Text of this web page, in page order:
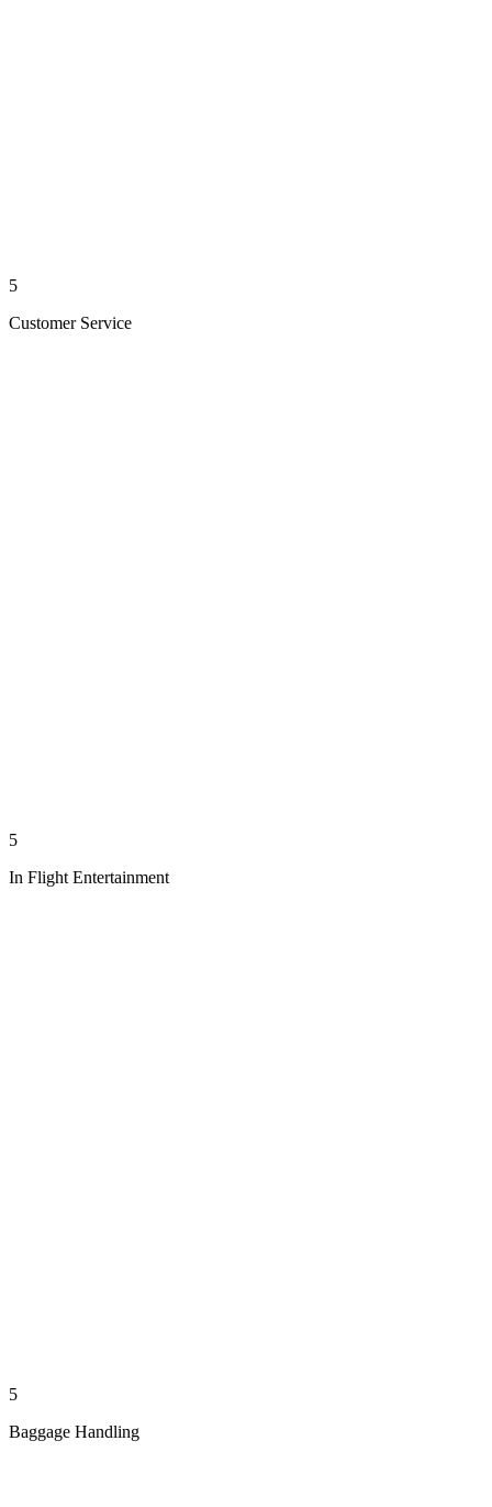
5
Customer Service
5
In Flight Entertainment
5
Baggage Handling